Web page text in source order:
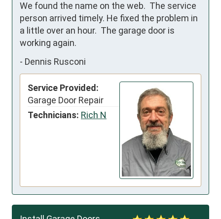
We found the name on the web.  The service
person arrived timely. He fixed the problem in
a little over an hour.  The garage door is
working again.
- Dennis Rusconi
Service Provided:
Garage Door Repair
Technicians: Rich N